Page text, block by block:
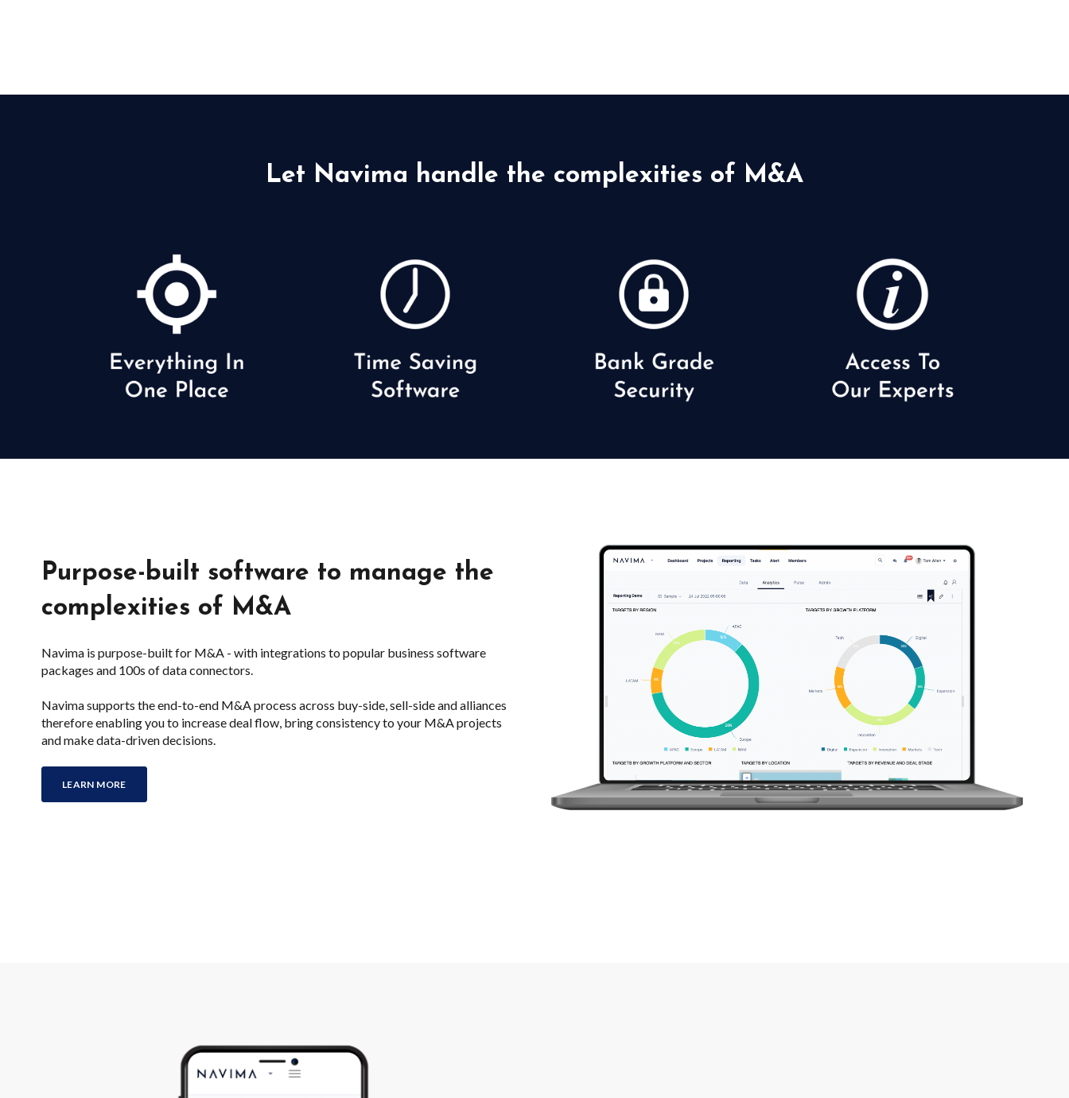
Let Navima handle the complexities of M&A
Purpose-built software to manage the
complexities of M&A
Navima is purpose-built for M&A - with integrations to popular business software
packages and 100s of data connectors.
Navima supports the end-to-end M&A process across buy-side, sell-side and alliances
therefore enabling you to increase deal flow, bring consistency to your M&A projects
and make data-driven decisions.
LEARN MORE